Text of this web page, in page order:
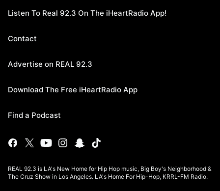
Listen To Real 92.3 On The iHeartRadio App!
Contact
Advertise on REAL 92.3
Download The Free iHeartRadio App
Find a Podcast
REAL 92.3 is LA's New Home for Hip Hop music, Big Boy's Neighborhood &
The Cruz Show in Los Angeles. LA's Home For Hip-Hop, KRRL-FM Radio.